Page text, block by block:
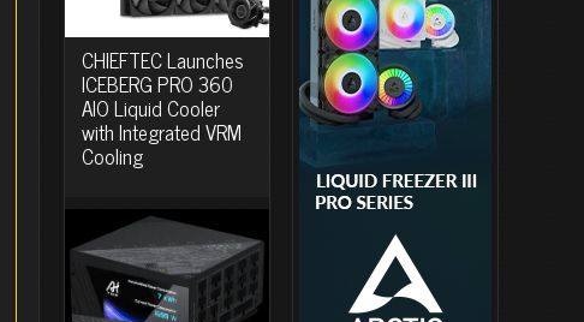
CHIEFTEC Launches
ICEBERG PRO 360
AIO Liquid Cooler
with Integrated VRM
Cooling